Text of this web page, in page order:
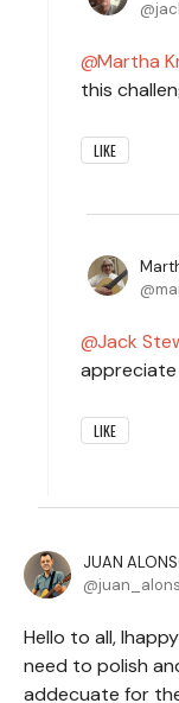
Martha
this
LIKE
Jack
appreciate
LIKE
JUAN
Hello to all,
need to polish
addecuate for